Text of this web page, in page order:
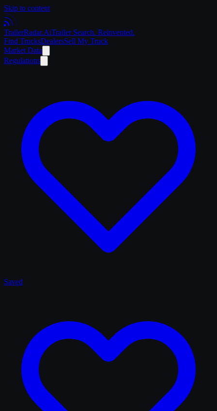
Skip to content
TrailerRadar.AiTrailer Search. Reinvented.
Find TrucksDealersSell My Truck
Market Data
Regulations
Saved